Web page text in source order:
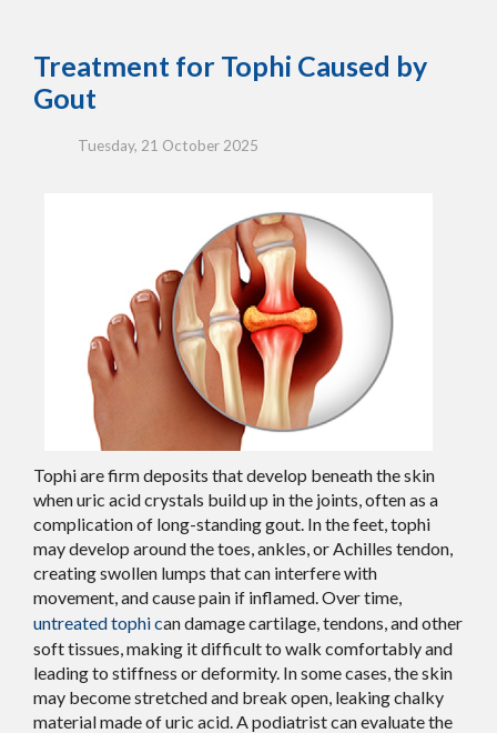
Treatment for Tophi Caused by
Gout
Tuesday, 21 October 2025
Tophi are firm deposits that develop beneath the skin
when uric acid crystals build up in the joints, often as a
complication of long-standing gout. In the feet, tophi
may develop around the toes, ankles, or Achilles tendon,
creating swollen lumps that can interfere with
movement, and cause pain if inflamed. Over time,
untreated tophi can damage cartilage, tendons, and other
soft tissues, making it difficult to walk comfortably and
leading to stiffness or deformity. In some cases, the skin
may become stretched and break open, leaking chalky
material made of uric acid. A podiatrist can evaluate the